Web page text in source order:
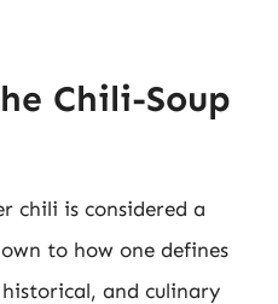
Chili-Soup
chili is considered a
to how one defines
and culinary